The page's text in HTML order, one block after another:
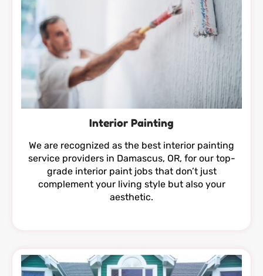
Interior Painting
We are recognized as the best interior painting
service providers in Damascus, OR, for our top-
grade interior paint jobs that don’t just
complement your living style but also your
aesthetic.